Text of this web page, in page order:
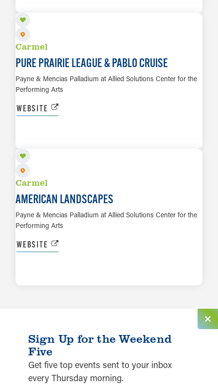
Carmel
PURE PRAIRIE LEAGUE & PABLO CRUISE
Payne & Mencias Palladium at Allied Solutions Center for the
Performing Arts
WEBSITE
Carmel
AMERICAN LANDSCAPES
Payne & Mencias Palladium at Allied Solutions Center for the
Performing Arts
WEBSITE
Sign Up for the Weekend
Five
Get five top events sent to your inbox
every Thursday morning.